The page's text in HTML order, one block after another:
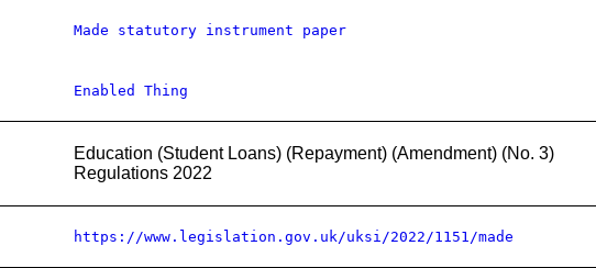
Made statutory instrument paper
Enabled Thing
Education (Student Loans) (Repayment) (Amendment) (No. 3)
Regulations 2022
https://www.legislation.gov.uk/uksi/2022/1151/made